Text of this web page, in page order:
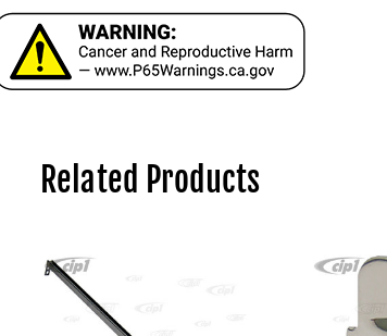
Related Products